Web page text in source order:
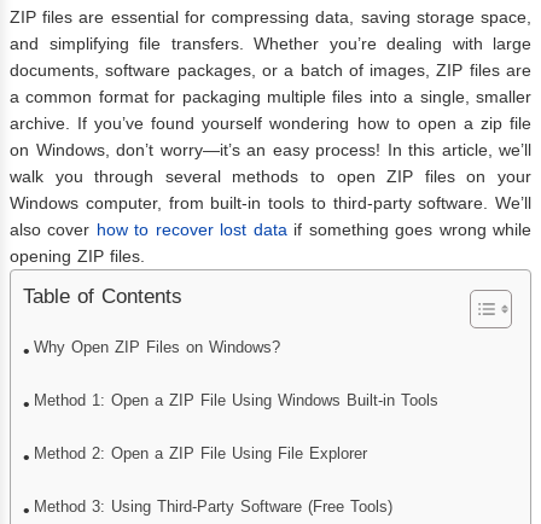
ZIP files are essential for compressing data, saving storage space,
and simplifying file transfers. Whether you’re dealing with large
documents, software packages, or a batch of images, ZIP files are
a common format for packaging multiple files into a single, smaller
archive. If you’ve found yourself wondering how to open a zip file
on Windows, don’t worry—it’s an easy process! In this article, we’ll
walk you through several methods to open ZIP files on your
Windows computer, from built-in tools to third-party software. We’ll
also cover how to recover lost data if something goes wrong while
opening ZIP files.
Table of Contents
Why Open ZIP Files on Windows?
Method 1: Open a ZIP File Using Windows Built-in Tools
Method 2: Open a ZIP File Using File Explorer
Method 3: Using Third-Party Software (Free Tools)